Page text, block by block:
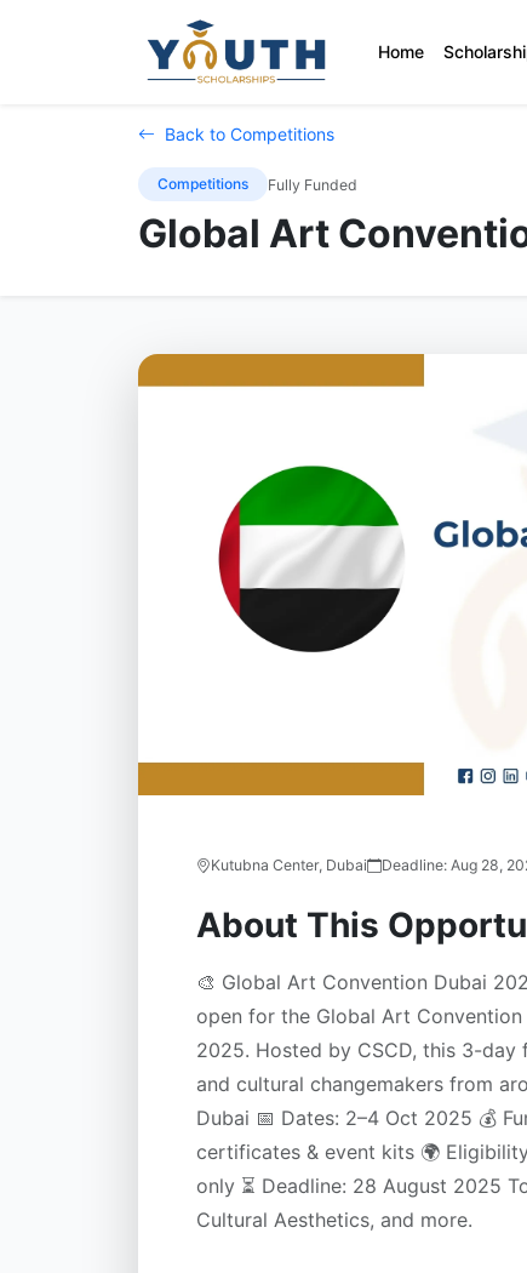
Home
Back to Competitions
Competitions Fully Funded
Global Art
Kutubna Center, Dubai Deadline: Aug 28,
About This
🎨 Global Art Convention Dubai
open for the Global Art
2025. Hosted by CSCD, this 3-
and cultural changemakers from
Dubai 📅 Dates: 2–4 Oct 2025 💰
certificates & event kits 🌍
only ⏳ Deadline: 28 August 2025
Cultural Aesthetics, and more.